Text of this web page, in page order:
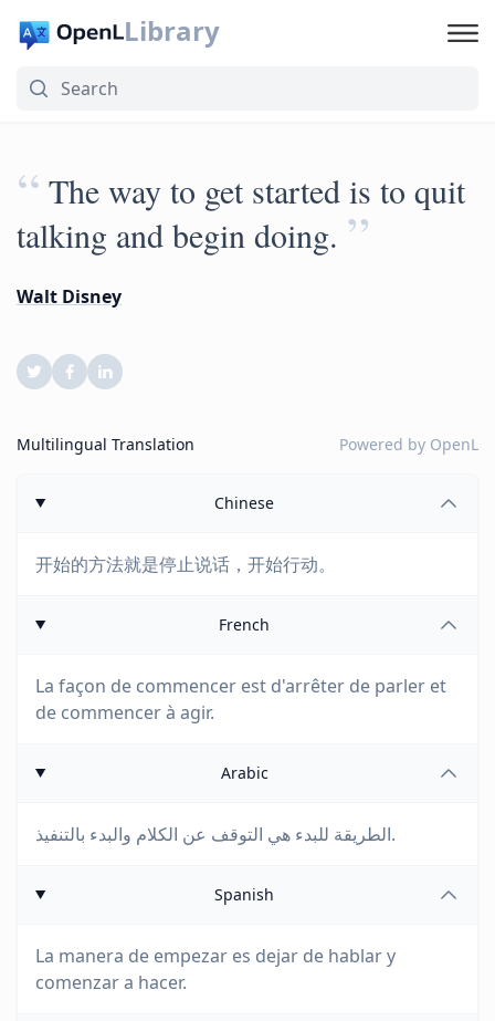
Library
“ The way to get started is to quit
talking and begin doing. ”
Walt Disney
Multilingual Translation Powered by OpenL
Chinese
开始的方法就是停止说话，开始行动。
French
La façon de commencer est d'arrêter de parler et
de commencer à agir.
Arabic
الطريقة للبدء هي التوقف عن الكلام والبدء بالتنفيذ.
Spanish
La manera de empezar es dejar de hablar y
comenzar a hacer.